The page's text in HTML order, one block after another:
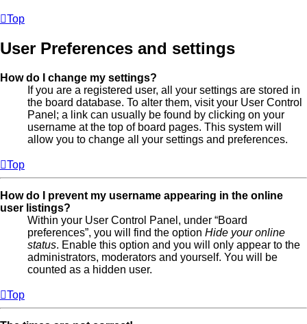
Top
User Preferences and settings
How do I change my settings?
If you are a registered user, all your settings are stored in
the board database. To alter them, visit your User Control
Panel; a link can usually be found by clicking on your
username at the top of board pages. This system will
allow you to change all your settings and preferences.
Top
How do I prevent my username appearing in the online
user listings?
Within your User Control Panel, under “Board
preferences”, you will find the option Hide your online
status. Enable this option and you will only appear to the
administrators, moderators and yourself. You will be
counted as a hidden user.
Top